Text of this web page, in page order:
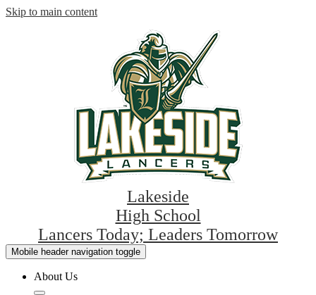
Skip to main content
Lakeside
High School
Lancers Today; Leaders Tomorrow
Mobile header navigation toggle
About Us